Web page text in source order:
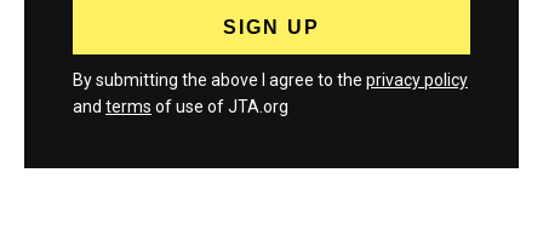
By submitting the above I agree to the privacy policy
and terms of use of JTA.org